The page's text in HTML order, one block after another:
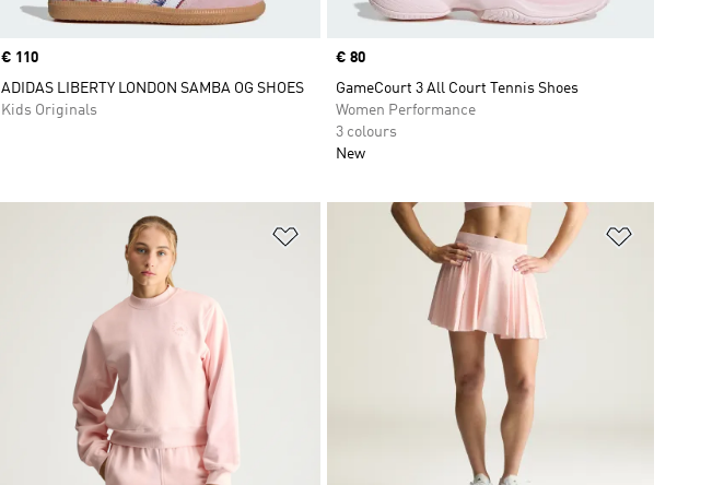
Price
€ 110
ADIDAS LIBERTY LONDON SAMBA OG SHOES
Kids Originals
Price
€ 80
GameCourt 3 All Court Tennis Shoes
Women Performance
3 colours
New
Add to Wishlist